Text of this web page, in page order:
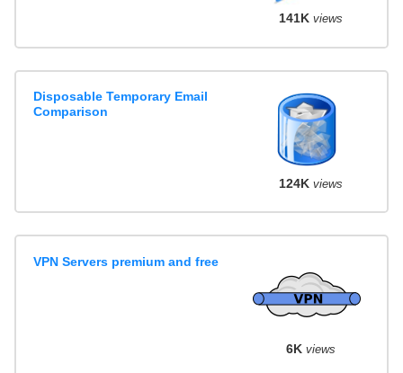
141K views
Disposable Temporary Email
Comparison
124K views
VPN Servers premium and free
6K views